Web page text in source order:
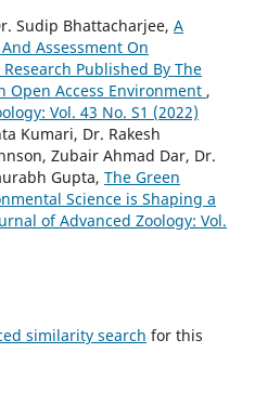
Sudip Bhattacharjee, A
Assessment On
Published By The
Open Access Environment ,
Vol. 43 No. S1 (2022)
Kumari, Dr. Rakesh
Zubair Ahmad Dar, Dr.
Gupta, The Green
Science is Shaping a
of Advanced Zoology: Vol.
similarity search for this